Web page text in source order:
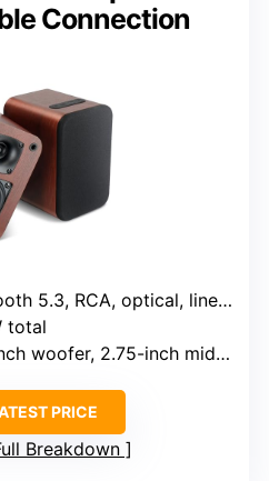
Connection
5.3, RCA, optical, line-in
total
2.75-inch midrange, tweeter
PRICE
Breakdown